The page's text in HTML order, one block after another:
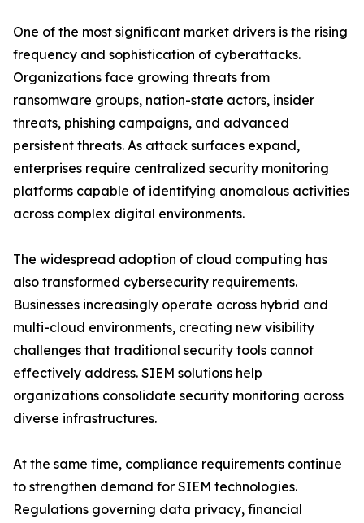
One of the most significant market drivers is the rising
frequency and sophistication of cyberattacks.
Organizations face growing threats from
ransomware groups, nation-state actors, insider
threats, phishing campaigns, and advanced
persistent threats. As attack surfaces expand,
enterprises require centralized security monitoring
platforms capable of identifying anomalous activities
across complex digital environments.
The widespread adoption of cloud computing has
also transformed cybersecurity requirements.
Businesses increasingly operate across hybrid and
multi-cloud environments, creating new visibility
challenges that traditional security tools cannot
effectively address. SIEM solutions help
organizations consolidate security monitoring across
diverse infrastructures.
At the same time, compliance requirements continue
to strengthen demand for SIEM technologies.
Regulations governing data privacy, financial